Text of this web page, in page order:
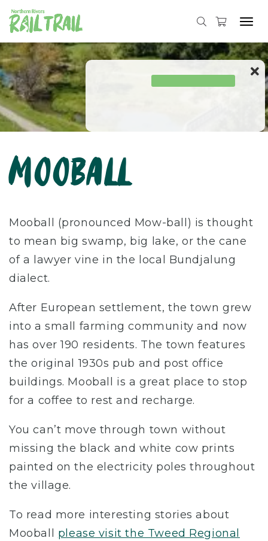
Skip
to
content
Mooball
Mooball (pronounced Mow-ball) is thought
to mean big swamp, big lake, or the cane
of a lawyer vine in the local Bundjalung
dialect.
After European settlement, the town grew
into a small farming community and now
has over 190 residents. The town features
the original 1930s pub and post office
buildings. Mooball is a great place to stop
for a coffee to rest and recharge.
You can’t move through town without
missing the black and white cow prints
painted on the electricity poles throughout
the village.
To read more interesting stories about
Mooball please visit the Tweed Regional